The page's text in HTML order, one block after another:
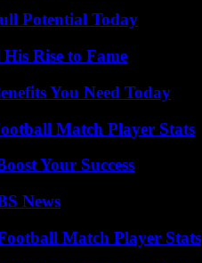
Potential Today
Rise to Fame
You Need Today
Match Player Stats
Your Success
News
Match Player Stats